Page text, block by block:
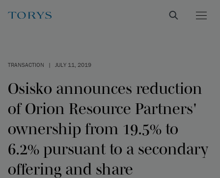
TRANSACTION | JULY 11, 2019
Osisko announces reduction
of Orion Resource Partners'
ownership from 19.5% to
6.2% pursuant to a secondary
offering and share